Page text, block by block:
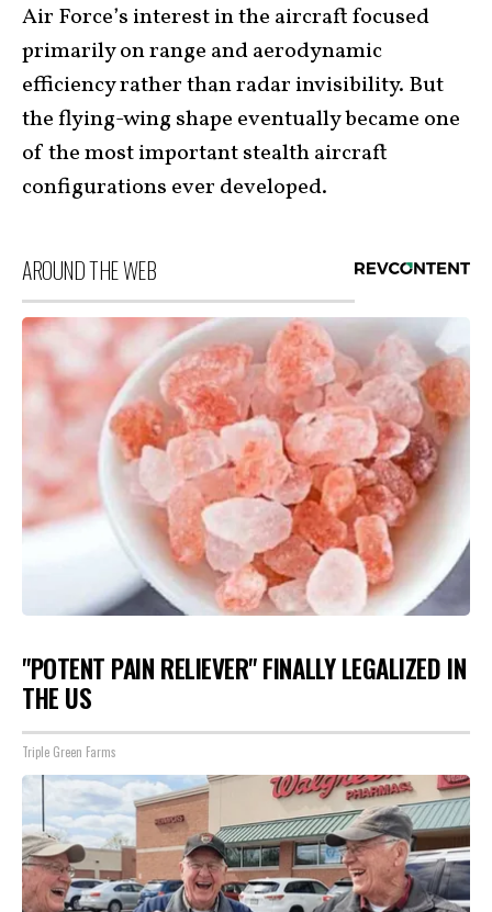
Air Force’s interest in the aircraft focused
primarily on range and aerodynamic
efficiency rather than radar invisibility. But
the flying-wing shape eventually became one
of the most important stealth aircraft
configurations ever developed.
AROUND THE WEB
"POTENT PAIN RELIEVER" FINALLY LEGALIZED IN
THE US
Triple Green Farms